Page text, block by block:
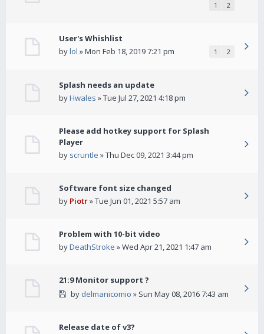
1 2
User's Whishlist
bylol » Mon Feb 18, 2019 7:21 pm 1 2
Splash needs an update
byHwales » Tue Jul 27, 2021 4:18 pm
Please add hotkey support for Splash
Player
by scruntle » Thu Dec 09, 2021 3:44 pm
Software font size changed
by Piotr» Tue Jun 01, 2021 5:57 am
Problem with 10-bit video
byDeathStroke » Wed Apr 21, 2021 1:47 am
21:9 Monitor support ?
by delmanicomio » Sun May 08, 2016 7:43 am
Release date of v3?